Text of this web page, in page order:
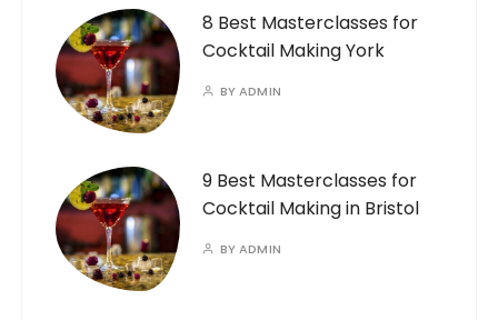
8 Best Masterclasses for
Cocktail Making York
BYADMIN
9 Best Masterclasses for
Cocktail Making in Bristol
BYADMIN